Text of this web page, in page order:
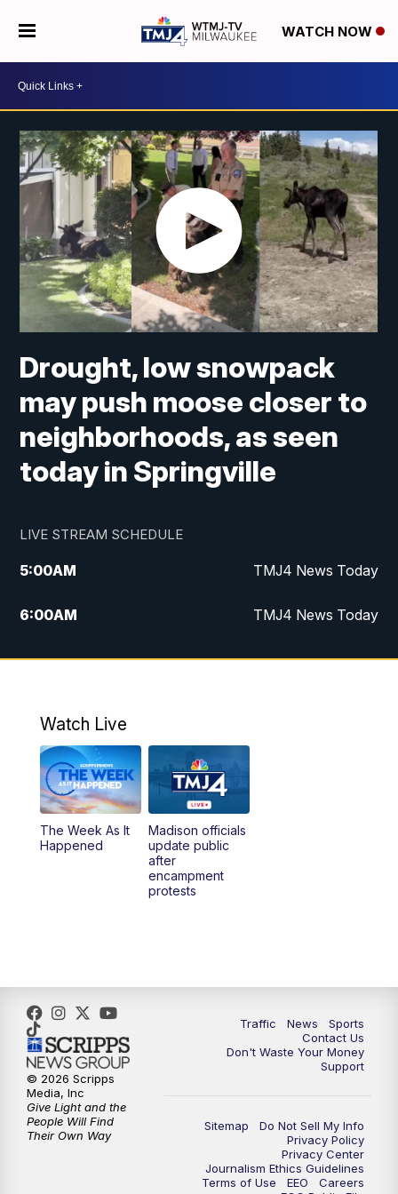
WATCH NOW
Drought, low snowpack
may push moose closer to
neighborhoods, as seen
today in Springville
LIVE STREAM SCHEDULE
5:00AM TMJ4 News Today
6:00AM TMJ4 News Today
7:00AM Replay: TMJ4 News Today
5:30PM Replay: TMJ4 News at 5
6:00PM
6:30PM Replay: TMJ4 News at 6
Watch Live
The Week As It
Happened
Madison officials
update public
after
encampment
protests
Traffic News
Sports
Contact Us
Don't Waste Your Money
Support
Sitemap
Do Not Sell My Info
Privacy Policy
Privacy Center
Journalism Ethics Guidelines
Terms of Use
EEO
Careers
© 2026 Scripps
Media, Inc
Give Light and the
People Will Find
Their Own Way